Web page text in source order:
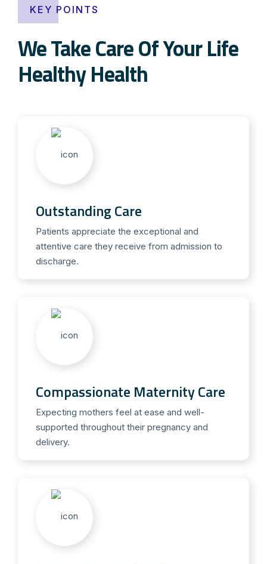
KEY POINTS
We Take Care Of Your Life
Healthy Health
Outstanding Care
Patients appreciate the exceptional and
attentive care they receive from admission to
discharge.
Compassionate Maternity Care
Expecting mothers feel at ease and well-
supported throughout their pregnancy and
delivery.